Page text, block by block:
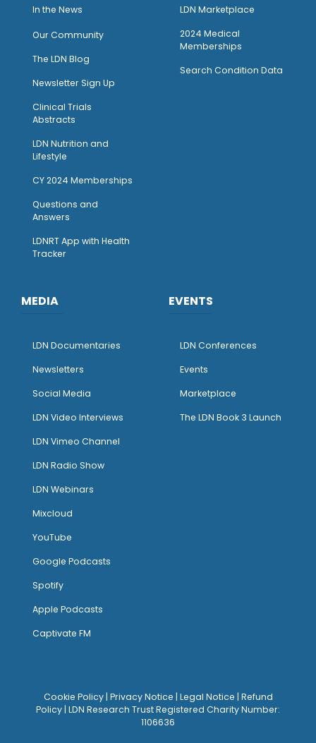
In the News
Our Community
The LDN Blog
Newsletter Sign Up
Clinical Trials
Abstracts
LDN Nutrition and
Lifestyle
CY 2024 Memberships
Questions and
Answers
LDNRT App with Health
Tracker
LDN Marketplace
2024 Medical
Memberships
Search Condition Data
MEDIA
LDN Documentaries
Newsletters
Social Media
LDN Video Interviews
LDN Vimeo Channel
LDN Radio Show
LDN Webinars
Mixcloud
YouTube
Google Podcasts
Spotify
Apple Podcasts
Captivate FM
EVENTS
LDN Conferences
Events
Marketplace
The LDN Book 3 Launch
Cookie Policy| Privacy Notice Legal Notice Refund
Policy | LDN Research Trust Registered Charity Number:
1106636